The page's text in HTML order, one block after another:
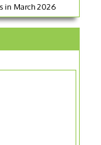
in March 2026